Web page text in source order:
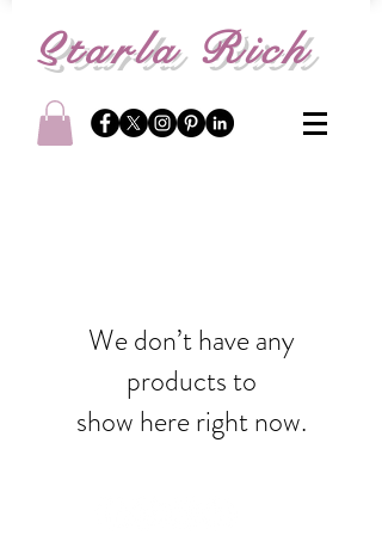
Starla Rich
We don’t have any
products to
show here right now.